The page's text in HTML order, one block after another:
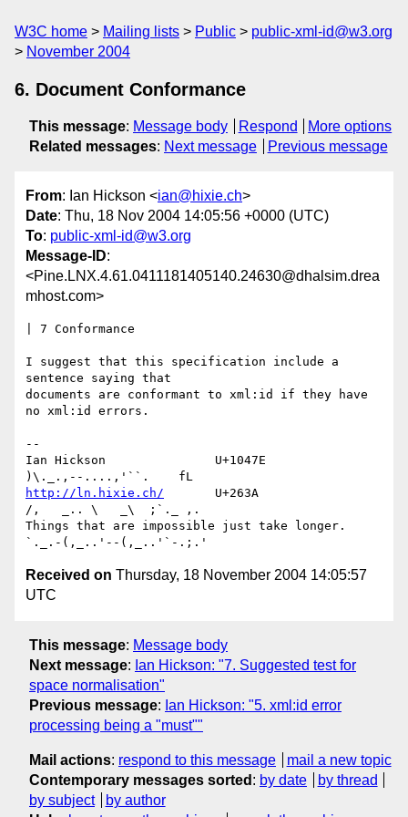
W3C home Mailing lists Public
public-xml-id@w3.org
November 2004
6. Document Conformance
This message: Message body Respond
More options
Related messages: Next message Previous message
From: Ian Hickson <ian@hixie.ch>
Date: Thu, 18 Nov 2004 14:05:56 +0000 (UTC)
To: public-xml-id@w3.org
Message-ID:
<Pine.LNX.4.61.0411181405140.24630@dhalsim.drea
mhost.com>
| 7 Conformance
I suggest that this specification include a
sentence saying that
documents are conformant to xml:id if they have
no xml:id errors.
--
Ian Hickson               U+1047E
http://ln.hixie.ch/
       U+263A
/,   _.. \   _\  ;`._ ,.
Things that are impossible just take longer.
Received on Thursday, 18 November 2004 14:05:57
UTC
This message: Message body
Next message: Ian Hickson: "7. Suggested test for
space normalisation"
Previous message: Ian Hickson: "5. xml:id error
processing being a "must""
Mail actions: respond to this message
mail a new topic
Contemporary messages sorted : by date
by thread
by subject
by author